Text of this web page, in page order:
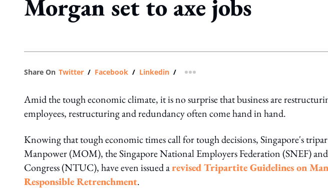
Morgan set to axe jobs
Share On Twitter / Facebook / Linkedin / more sharing option
Amid the tough economic climate, it is no surprise that business are
employees, restructuring and redundancy often come hand in hand.
Knowing that tough economic times call for tough decisions, Singapore's
Manpower (MOM), the Singapore National Employers Federation (SNEF)
Congress (NTUC), have even issued arevised Tripartite Guidelines on
Responsible Retrenchment.